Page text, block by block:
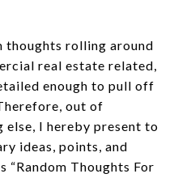
thoughts rolling around
real estate related,
enough to pull off
out of
I hereby present to
ideas, points, and
“Random Thoughts For